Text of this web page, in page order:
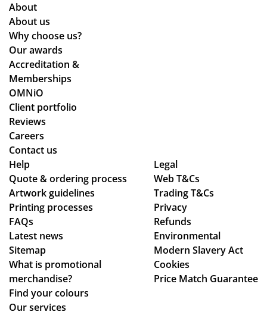
About
About us
Why choose us?
Our awards
Accreditation &
Memberships
OMNiO
Client portfolio
Reviews
Careers
Contact us
Help
Quote & ordering process
Artwork guidelines
Printing processes
FAQs
Latest news
Sitemap
What is promotional
merchandise?
Find your colours
Our services
Legal
Web T&Cs
Trading T&Cs
Privacy
Refunds
Environmental
Modern Slavery Act
Cookies
Price Match Guarantee